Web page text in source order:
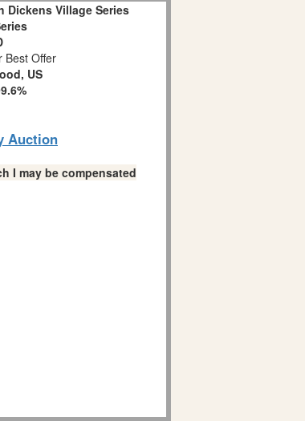
Dickens Village Series
Best Offer
US
Auction
I may be compensated